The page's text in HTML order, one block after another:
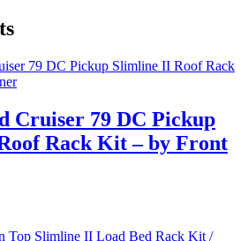
Cruiser 79 DC Pickup
Rack Kit – by Front